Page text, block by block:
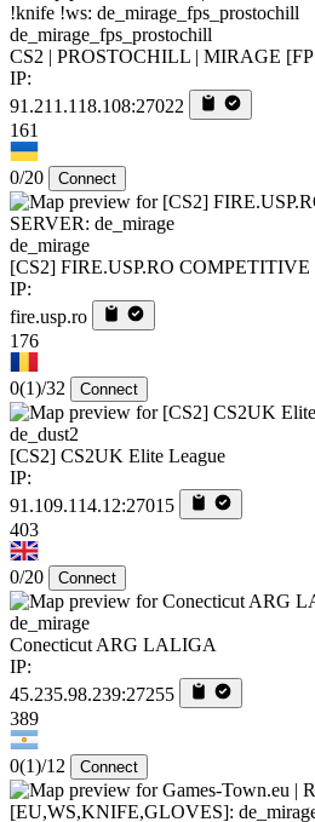
de_mirage_fps_prostochill
CS2 | PROSTOCHILL | MIRAGE
IP:
91.211.118.108:27022
161
0/20 Connect
de_mirage
[CS2] FIRE.USP.RO COMPETITIVE
IP:
fire.usp.ro
176
0(1)/32 Connect
de_dust2
[CS2] CS2UK Elite League
IP:
91.109.114.12:27015
403
0/20 Connect
de_mirage
Conecticut ARG LALIGA
IP:
45.235.98.239:27255
389
0(1)/12 Connect